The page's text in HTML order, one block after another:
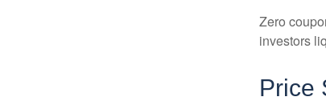
Zero
investors
Price